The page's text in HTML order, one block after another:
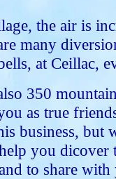
the air is
many
at Ceillac,
350
as true
business, but
you dicover
to share